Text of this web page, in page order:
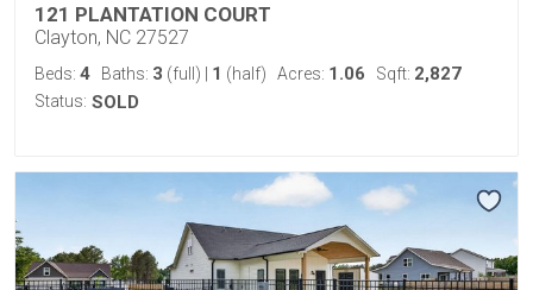
121 PLANTATION COURT
Clayton, NC 27527
Beds: 4 Baths: 3 (full) 1 (half) Acres: 1.06 Sqft: 2,827
Status: SOLD